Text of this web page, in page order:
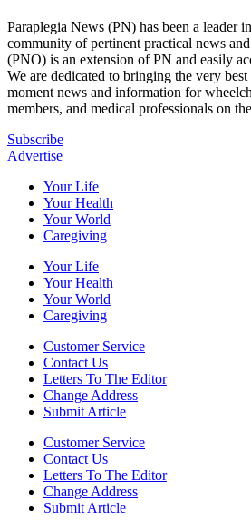
Paraplegia News (PN) has been a leader
community of pertinent practical news
(PNO) is an extension of PN and easily
We are dedicated to bringing the very
moment news and information for
members, and medical professionals on
Subscribe
Advertise
Your Life
Your Health
Your World
Caregiving
Your Life
Your Health
Your World
Caregiving
Customer Service
Contact Us
Letters To The Editor
Change Address
Submit Article
Customer Service
Contact Us
Letters To The Editor
Change Address
Submit Article